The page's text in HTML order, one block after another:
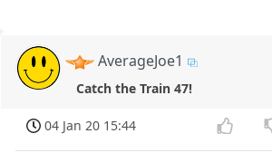
AverageJoe1
Catch the Train 47!
04 Jan 20 15:44